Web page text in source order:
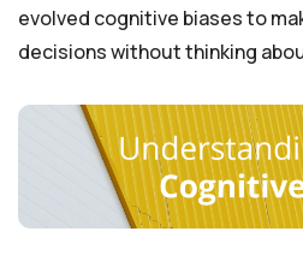
evolved cognitive biases to
decisions without thinking